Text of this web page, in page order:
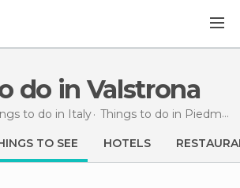
do in Valstrona
to do in Italy Things to do in Piedmont
TO SEE HOTELS